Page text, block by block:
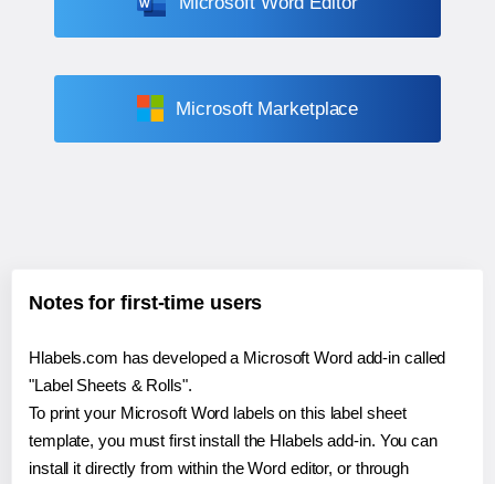
Microsoft Marketplace
Notes for first-time users
Hlabels.com has developed a Microsoft Word add-in called
"Label Sheets & Rolls".
To print your Microsoft Word labels on this label sheet
template, you must first install the Hlabels add-in. You can
install it directly from within the Word editor, or through